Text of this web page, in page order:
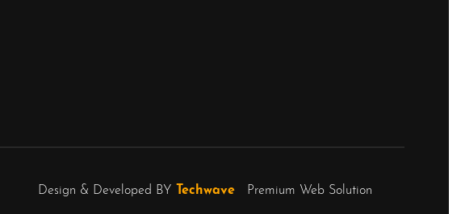
Design & Developed BY Techwave Premium Web Solution